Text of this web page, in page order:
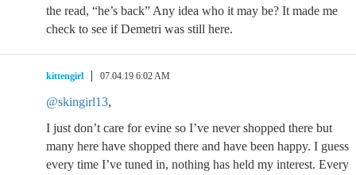
the read, “he’s back” Any idea who it may be? It made me
check to see if Demetri was still here.
kittengirl 07.04.19 6:02 AM
@skingirl13,
I just don’t care for evine so I’ve never shopped there but
many here have shopped there and have been happy. I guess
every time I’ve tuned in, nothing has held my interest. Every